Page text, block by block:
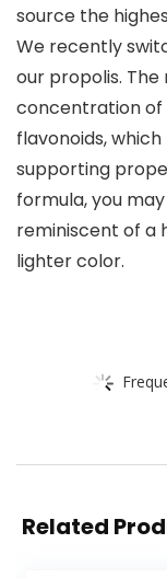
source the
We recently
our propolis.
concentration of
flavonoids,
supporting
formula, you
reminiscent of a
lighter color.
Related